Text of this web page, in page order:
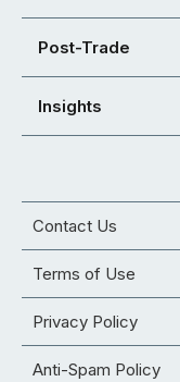
Post-Trade
Insights
Contact Us
Terms of Use
Privacy Policy
Anti-Spam Policy